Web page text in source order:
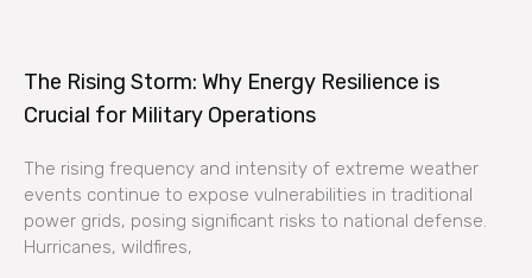
The Rising Storm: Why Energy Resilience is
Crucial for Military Operations
The rising frequency and intensity of extreme weather
events continue to expose vulnerabilities in traditional
power grids, posing significant risks to national defense.
Hurricanes, wildfires,